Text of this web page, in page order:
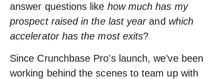
answer questions like how much has my
prospect raised in the last yearand which
accelerator has the most exits?
Since Crunchbase Pro’s launch, we’ve been
working behind the scenes to team up with